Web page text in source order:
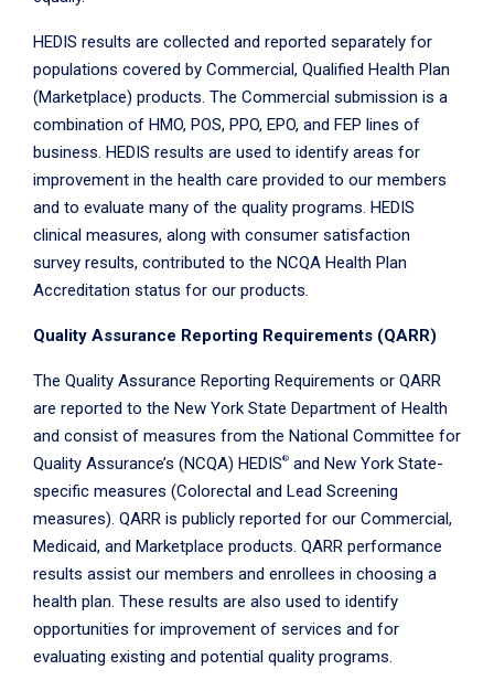
HEDIS results are collected and reported separately for
populations covered by Commercial, Qualified Health Plan
(Marketplace) products. The Commercial submission is a
combination of HMO, POS, PPO, EPO, and FEP lines of
business. HEDIS results are used to identify areas for
improvement in the health care provided to our members
and to evaluate many of the quality programs. HEDIS
clinical measures, along with consumer satisfaction
survey results, contributed to the NCQA Health Plan
Accreditation status for our products.
Quality Assurance Reporting Requirements (QARR)
The Quality Assurance Reporting Requirements or QARR
are reported to the New York State Department of Health
and consist of measures from the National Committee for
Quality Assurance’s (NCQA) HEDIS® and New York State-
specific measures (Colorectal and Lead Screening
measures). QARR is publicly reported for our Commercial,
Medicaid, and Marketplace products. QARR performance
results assist our members and enrollees in choosing a
health plan. These results are also used to identify
opportunities for improvement of services and for
evaluating existing and potential quality programs.